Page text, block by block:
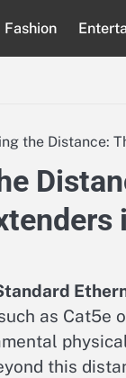
Fashion
the Distance:
as
this